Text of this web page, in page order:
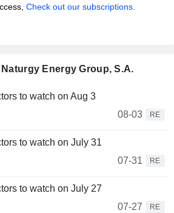
Check out our subscriptions.
Energy Group, S.A.
to watch on Aug 3
08-03
RE
to watch on July 31
07-31
RE
to watch on July 27
07-27
RE